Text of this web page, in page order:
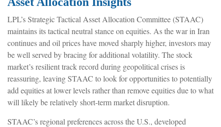
LPL’s Strategic Tactical Asset Allocation Committee (STAAC)
maintains its tactical neutral stance on equities. As the war in Iran
continues and oil prices have moved sharply higher, investors may
be well served by bracing for additional volatility. The stock
market’s resilient track record during geopolitical crises is
reassuring, leaving STAAC to look for opportunities to potentially
add equities at lower levels rather than remove equities due to what
will likely be relatively short-term market disruption.
STAAC’s regional preferences across the U.S., developed